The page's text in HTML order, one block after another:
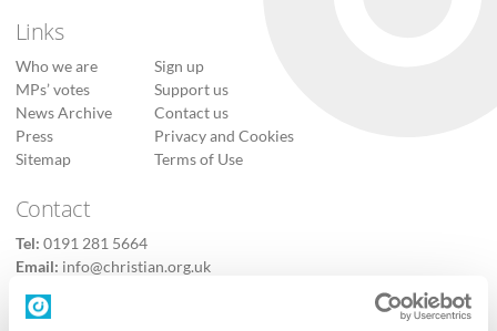
Links
Who we are
MPs’ votes
News Archive
Press
Sitemap
Sign up
Support us
Contact us
Privacy and Cookies
Terms of Use
Contact
Tel: 0191 281 5664
Email: info@christian.org.uk
Contact us